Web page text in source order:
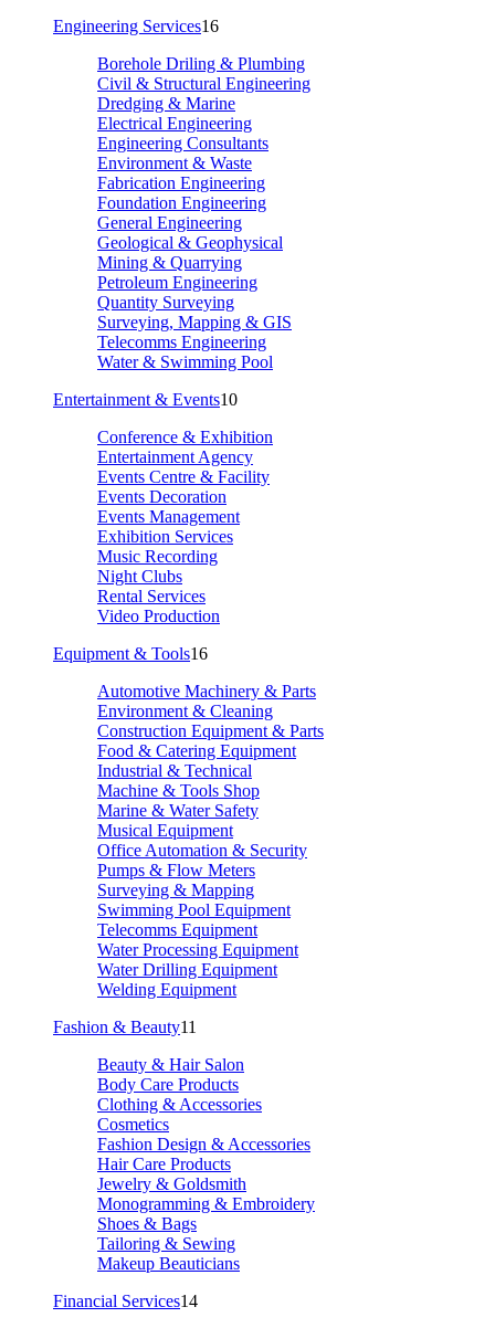
Engineering Services16
Borehole Driling & Plumbing
Civil & Structural Engineering
Dredging & Marine
Electrical Engineering
Engineering Consultants
Environment & Waste
Fabrication Engineering
Foundation Engineering
General Engineering
Geological & Geophysical
Mining & Quarrying
Petroleum Engineering
Quantity Surveying
Surveying, Mapping & GIS
Telecomms Engineering
Water & Swimming Pool
Entertainment & Events10
Conference & Exhibition
Entertainment Agency
Events Centre & Facility
Events Decoration
Events Management
Exhibition Services
Music Recording
Night Clubs
Rental Services
Video Production
Equipment & Tools16
Automotive Machinery & Parts
Environment & Cleaning
Construction Equipment & Parts
Food & Catering Equipment
Industrial & Technical
Machine & Tools Shop
Marine & Water Safety
Musical Equipment
Office Automation & Security
Pumps & Flow Meters
Surveying & Mapping
Swimming Pool Equipment
Telecomms Equipment
Water Processing Equipment
Water Drilling Equipment
Welding Equipment
Fashion & Beauty11
Beauty & Hair Salon
Body Care Products
Clothing & Accessories
Cosmetics
Fashion Design & Accessories
Hair Care Products
Jewelry & Goldsmith
Monogramming & Embroidery
Shoes & Bags
Tailoring & Sewing
Makeup Beauticians
Financial Services14